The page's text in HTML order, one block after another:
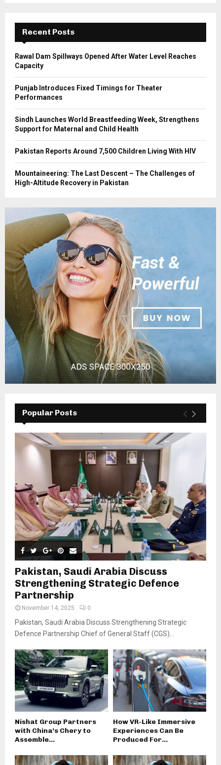
C
H
Recent Posts
Rawal Dam Spillways Opened After Water Level Reaches
Capacity
Punjab Introduces Fixed Timings for Theater
Performances
Sindh Launches World Breastfeeding Week, Strengthens
Support for Maternal and Child Health
Pakistan Reports Around 7,500 Children Living With HIV
Mountaineering: The Last Descent – The Challenges of
High-Altitude Recovery in Pakistan
Popular Posts
Pakistan, Saudi Arabia Discuss
Strengthening Strategic Defence
Partnership
November 14, 2025 0
Pakistan, Saudi Arabia Discuss Strengthening Strategic
Defence Partnership Chief of General Staff (CGS)...
Nishat Group Partners
with China’s Chery to
Assemble...
How VR-Like Immersive
Experiences Can Be
Produced For...